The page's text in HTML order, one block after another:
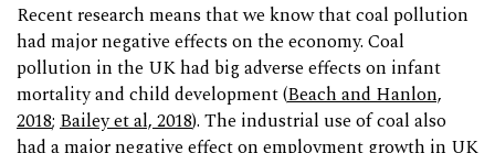
Recent research means that we know that coal pollution
had major negative effects on the economy. Coal
pollution in the UK had big adverse effects on infant
mortality and child development (Beach and Hanlon,
2018; Bailey et al, 2018). The industrial use of coal also